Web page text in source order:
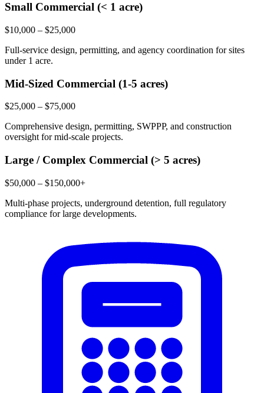
Small Commercial (< 1 acre)
$10,000 – $25,000
Full-service design, permitting, and agency coordination for sites
under 1 acre.
Mid-Sized Commercial (1-5 acres)
$25,000 – $75,000
Comprehensive design, permitting, SWPPP, and construction
oversight for mid-scale projects.
Large / Complex Commercial (> 5 acres)
$50,000 – $150,000+
Multi-phase projects, underground detention, full regulatory
compliance for large developments.